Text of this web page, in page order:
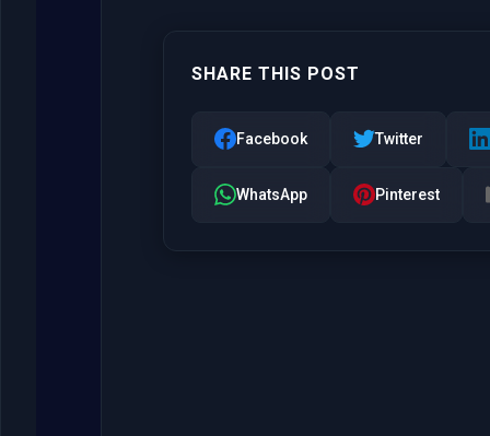
SHARE THIS POST
Facebook Twitter
WhatsApp Pinterest